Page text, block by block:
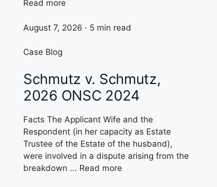
Read more
August 7, 2026 · 5 min read
Case Blog
Schmutz v. Schmutz,
2026 ONSC 2024
Facts The Applicant Wife and the
Respondent (in her capacity as Estate
Trustee of the Estate of the husband),
were involved in a dispute arising from the
breakdown ... Read more